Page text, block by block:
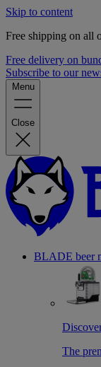
Skip to content
Free shipping on all
Free delivery on
Subscribe to our
Menu
Close
BLADE beer
The